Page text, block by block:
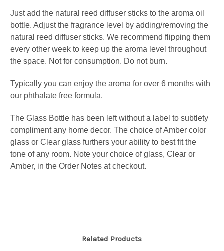
Just add the natural reed diffuser sticks to the aroma oil
bottle. Adjust the fragrance level by adding/removing the
natural reed diffuser sticks. We recommend flipping them
every other week to keep up the aroma level throughout
the space. Not for consumption. Do not burn.
Typically you can enjoy the aroma for over 6 months with
our phthalate free formula.
The Glass Bottle has been left without a label to subtlety
compliment any home decor. The choice of Amber color
glass or Clear glass furthers your ability to best fit the
tone of any room. Note your choice of glass, Clear or
Amber, in the Order Notes at checkout.
Related Products